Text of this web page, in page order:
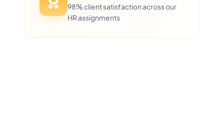
98% client satisfaction across our
HR assignments